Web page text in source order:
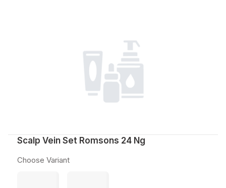
Scalp Vein Set Romsons 24 Ng
Choose Variant